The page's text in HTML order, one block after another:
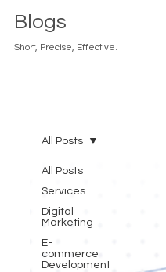
Blogs
Short, Precise, Effective.
All Posts
Services
Digital
Marketing
E-
commerce
Development
All Posts